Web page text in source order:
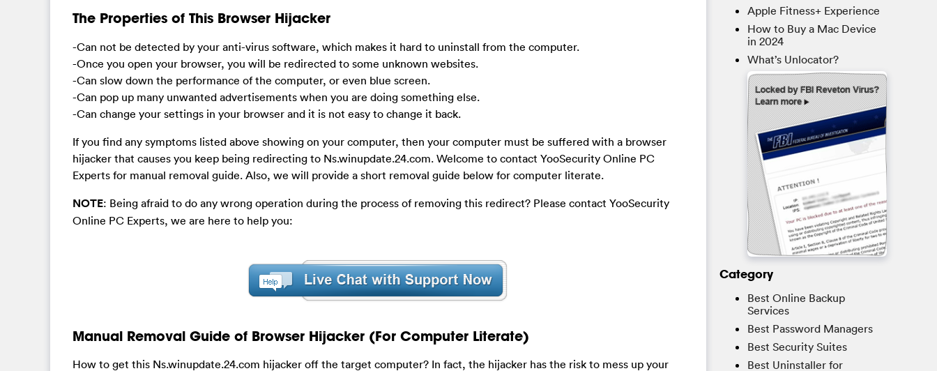
The Properties of This Browser Hijacker
-Can not be detected by your anti-virus software, which makes it hard to uninstall from the computer.
-Once you open your browser, you will be redirected to some unknown websites.
-Can slow down the performance of the computer, or even blue screen.
-Can pop up many unwanted advertisements when you are doing something else.
-Can change your settings in your browser and it is not easy to change it back.
If you find any symptoms listed above showing on your computer, then your computer must be suffered with a browser
hijacker that causes you keep being redirecting to Ns.winupdate.24.com. Welcome to contact YooSecurity Online PC
Experts for manual removal guide. Also, we will provide a short removal guide below for computer literate.
NOTE: Being afraid to do any wrong operation during the process of removing this redirect? Please contact YooSecurity
Online PC Experts, we are here to help you:
Manual Removal Guide of Browser Hijacker (For Computer Literate)
How to get this Ns.winupdate.24.com hijacker off the target computer? In fact, the hijacker has the risk to mess up your
Apple Fitness+ Experience
How to Buy a Mac Device
in 2024
What’s Unlocator?
Category
Best Online Backup
Services
Best Password Managers
Best Security Suites
Best Uninstaller for